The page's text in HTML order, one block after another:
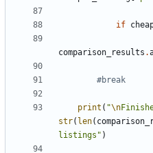
if
comparison_results .
#break
print ( "\n
str( len(
listings" )